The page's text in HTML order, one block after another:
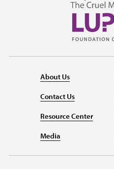
About Us
Contact Us
Resource Center
Media